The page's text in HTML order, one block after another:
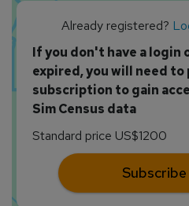
Already registered?
If you don't have a login
expired, you will need to
subscription to gain
Sim Census data
Standard price US$1200